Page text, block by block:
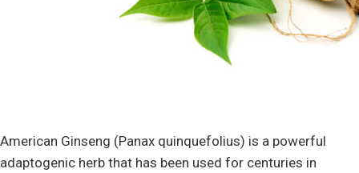
American Ginseng (Panax quinquefolius) is a powerful
adaptogenic herb that has been used for centuries in